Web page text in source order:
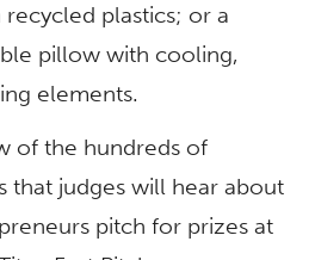
plastics; or a
pillow with cooling,
elements.
of the hundreds of
that judges will hear about
pitch for prizes at